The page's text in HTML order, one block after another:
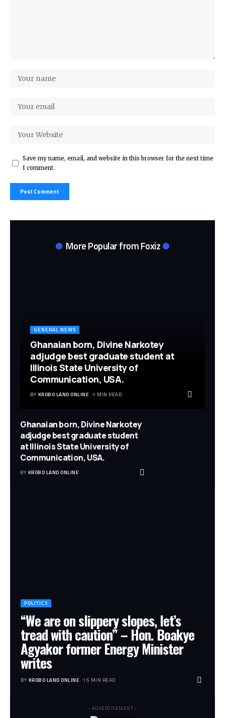
Save my name, email, and website in this browser for the next time
I comment.
More Popular from Foxiz
GENERAL NEWS
Ghanaian born, Divine Narkotey
adjudge best graduate student at
Illinois State University of
Communication, USA.
BY KROBO LAND ONLINE 1 MIN READ
Ghanaian born, Divine Narkotey
adjudge best graduate student
at Illinois State University of
Communication, USA.
BY KROBO LAND ONLINE
POLITICS
“We are on slippery slopes, let’s
tread with caution” – Hon. Boakye
Agyakor former Energy Minister
writes
BY KROBO LAND ONLINE 15 MIN READ
- ADVERTISEMENT -